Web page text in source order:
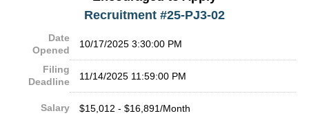
Recruitment #25-PJ3-02
Date
Opened
10/17/2025 3:30:00 PM
Filing
Deadline
11/14/2025 11:59:00 PM
Salary $15,012 - $16,891/Month